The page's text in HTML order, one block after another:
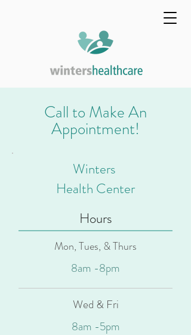
Call to Make An
Appointment!
Winters
Health Center
Hours
Mon, Tues, & Thurs
8am -8pm
Wed & Fri
8am -5pm